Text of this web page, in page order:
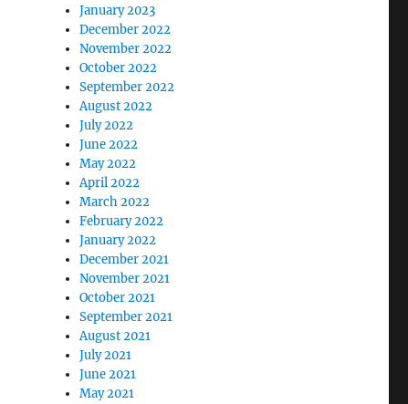
January 2023
December 2022
November 2022
October 2022
September 2022
August 2022
July 2022
June 2022
May 2022
April 2022
March 2022
February 2022
January 2022
December 2021
November 2021
October 2021
September 2021
August 2021
July 2021
June 2021
May 2021